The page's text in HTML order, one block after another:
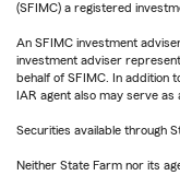
(SFIMC) a registered
An SFIMC investment
investment adviser
behalf of SFIMC. In addition
IAR agent also may serve
Securities available through
Neither State Farm nor its